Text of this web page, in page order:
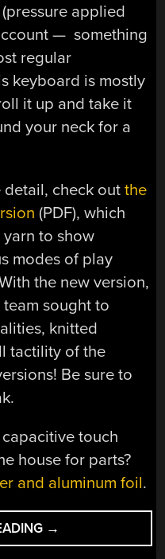
applied
— something
regular
keyboard is mostly
it up and take it
your neck for a
detail, check outthe
(PDF), which
to show
modes of play
the new version,
sought to
knitted
tactility of the
Be sure to
touch
house for parts?
and aluminum foil.
“MIT’S
KNITTED
→